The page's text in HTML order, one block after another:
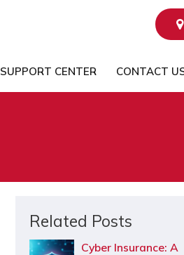
SUPPORT CENTER CONTACT
Related Posts
Cyber Insurance: A